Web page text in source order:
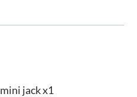
jack x1